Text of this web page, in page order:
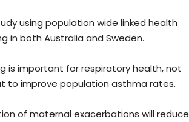
using population wide linked health
in both Australia and Sweden.
is important for respiratory health, not
to improve population asthma rates.
of maternal exacerbations will reduce